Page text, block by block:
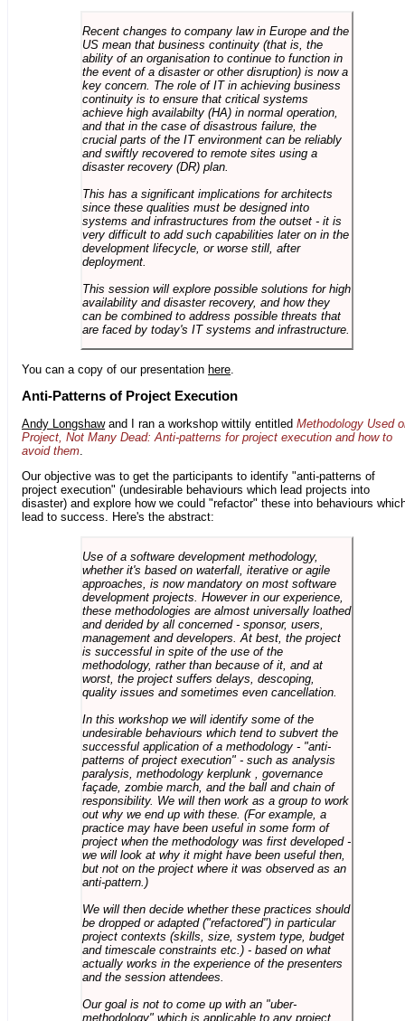
Recent changes to company law in Europe and the
US mean that business continuity (that is, the
ability of an organisation to continue to function in
the event of a disaster or other disruption) is now a
key concern. The role of IT in achieving business
continuity is to ensure that critical systems
achieve high availabilty (HA) in normal operation,
and that in the case of disastrous failure, the
crucial parts of the IT environment can be reliably
and swiftly recovered to remote sites using a
disaster recovery (DR) plan.
This has a significant implications for architects
since these qualities must be designed into
systems and infrastructures from the outset - it is
very difficult to add such capabilities later on in the
development lifecycle, or worse still, after
deployment.
This session will explore possible solutions for high
availability and disaster recovery, and how they
can be combined to address possible threats that
are faced by today's IT systems and infrastructure.
You can a copy of our presentation here
Anti-Patterns of Project Execution
Andy Longshawand I ran a workshop wittily entitled Methodology Used
Project, Not Many Dead: Anti-patterns for project execution and how to
avoid them
Our objective was to get the participants to identify "anti-patterns of
project execution" (undesirable behaviours which lead projects into
disaster) and explore how we could "refactor" these into behaviours
lead to success. Here's the abstract:
Use of a software development methodology,
whether it's based on waterfall, iterative or agile
approaches, is now mandatory on most software
development projects. However in our experience,
these methodologies are almost universally loathed
and derided by all concerned - sponsor, users,
management and developers. At best, the project
is successful in spite of the use of the
methodology, rather than because of it, and at
worst, the project suffers delays, descoping,
quality issues and sometimes even cancellation.
In this workshop we will identify some of the
undesirable behaviours which tend to subvert the
successful application of a methodology - "anti-
patterns of project execution" - such as analysis
paralysis, methodology kerplunk , governance
façade, zombie march, and the ball and chain of
responsibility. We will then work as a group to work
out why we end up with these. (For example, a
practice may have been useful in some form of
project when the methodology was first developed -
we will look at why it might have been useful then,
but not on the project where it was observed as an
anti-pattern.)
We will then decide whether these practices should
be dropped or adapted ("refactored") in particular
project contexts (skills, size, system type, budget
and timescale constraints etc.) - based on what
actually works in the experience of the presenters
and the session attendees.
Our goal is not to come up with an "uber-
methodology" which is applicable to any project,